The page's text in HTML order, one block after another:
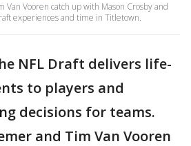
Van Vooren catch up with Mason Crosby and
experiences and time in Titletown.
NFL Draft delivers life-
to players and
decisions for teams.
and Tim Van Vooren